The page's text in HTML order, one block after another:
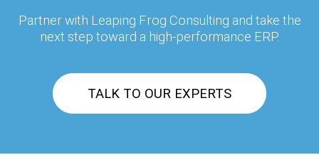
Partner with Leaping Frog Consulting and take the
next step toward a high-performance ERP.
TALK TO OUR EXPERTS